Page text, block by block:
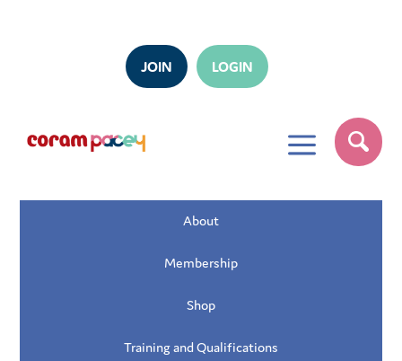
JOIN LOGIN
a
About
Membership
Shop
Training and Qualifications